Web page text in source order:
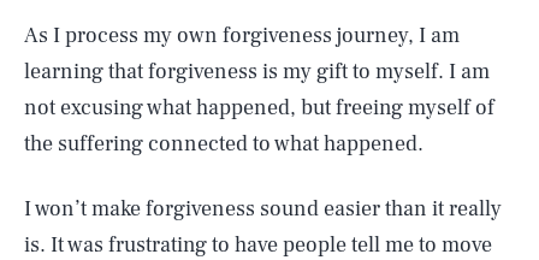
As I process my own forgiveness journey, I am
learning that forgiveness is my gift to myself. I am
not excusing what happened, but freeing myself of
the suffering connected to what happened.
I won’t make forgiveness sound easier than it really
is. It was frustrating to have people tell me to move